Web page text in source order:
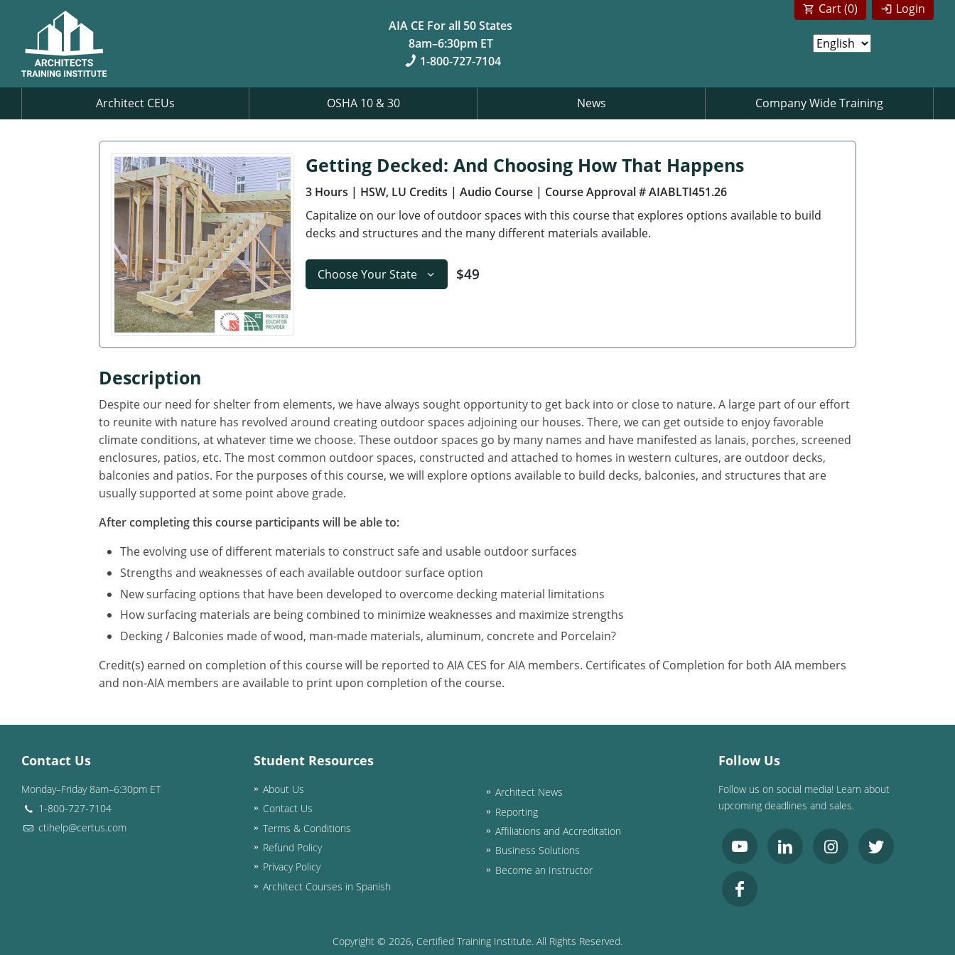
AIA CE For all 50 States
8am–6:30pm ET
1-800-727-7104
Login
Cart (0)
Architect CEUs OSHA 10 & 30 News Company Wide Training
Getting Decked: And Choosing How That Happens
3 Hours | HSW, LU Credits | Audio Course | Course Approval # AIABLTI451.26
Capitalize on our love of outdoor spaces with this course that explores options available to build
decks and structures and the many different materials available.
Choose Your State $49
Description
Despite our need for shelter from elements, we have always sought opportunity to get back into or close to nature. A large part of our effort
to reunite with nature has revolved around creating outdoor spaces adjoining our houses. There, we can get outside to enjoy favorable
climate conditions, at whatever time we choose. These outdoor spaces go by many names and have manifested as lanais, porches, screened
enclosures, patios, etc. The most common outdoor spaces, constructed and attached to homes in western cultures, are outdoor decks,
balconies and patios. For the purposes of this course, we will explore options available to build decks, balconies, and structures that are
usually supported at some point above grade.
After completing this course participants will be able to:
The evolving use of different materials to construct safe and usable outdoor surfaces
Strengths and weaknesses of each available outdoor surface option
New surfacing options that have been developed to overcome decking material limitations
How surfacing materials are being combined to minimize weaknesses and maximize strengths
Decking / Balconies made of wood, man-made materials, aluminum, concrete and Porcelain?
Credit(s) earned on completion of this course will be reported to AIA CES for AIA members. Certificates of Completion for both AIA members
and non-AIA members are available to print upon completion of the course.
Contact Us
Monday–Friday 8am–6:30pm ET
1-800-727-7104
ctihelp@certus.com
Student Resources
About Us
Contact Us
Terms & Conditions
Refund Policy
Privacy Policy
Architect Courses in Spanish
Architect News
Reporting
Affiliations and Accreditation
Business Solutions
Become an Instructor
Follow Us
Follow us on social media! Learn about
upcoming deadlines and sales.
Copyright © 2026, Certified Training Institute. All Rights Reserved.